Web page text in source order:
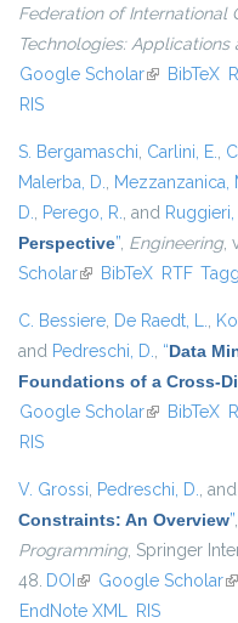
Federation of International
Technologies: Applications
Google Scholar(link isBibTeX
RIS
S. Bergamaschi, Carlini, E.,
Malerba, D., Mezzanzanica,
D., Perego, R., and Ruggieri,
Perspective”, Engineering,
Scholar(link is external)
BibTeX RTF
C. Bessiere, De Raedt, L.,
and Pedreschi, D., “Data
Foundations of a Cross-
Google Scholar(link isBibTeX
RIS
V. Grossi, Pedreschi, D., and
Constraints: An Overview”
Programming, Springer
48. DOI (link is external)
Google Scholar
EndNote XML RIS